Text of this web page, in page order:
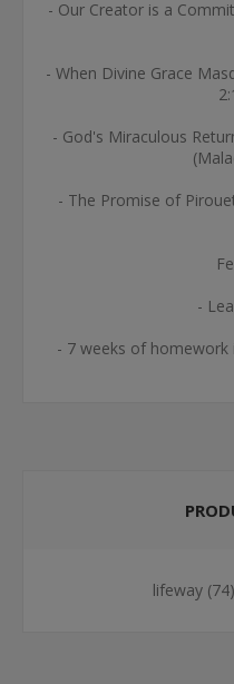
- Our Creator is a
- When Divine Grace
- God's Miraculous
- The Promise of
-
- 7 weeks of
lifeway (74)